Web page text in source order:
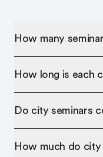
How many
How long is each
Do city seminars
How much do